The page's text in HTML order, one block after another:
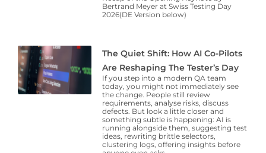
Bertrand Meyer at Swiss Testing Day
2026(DE Version below)
The Quiet Shift: How AI Co-Pilots
Are Reshaping The Tester’s Day
If you step into a modern QA team
today, you might not immediately see
the change. People still review
requirements, analyse risks, discuss
defects. But look a little closer and
something subtle is happening: AI is
running alongside them, suggesting test
ideas, rewriting brittle selectors,
clustering logs, offering insights before